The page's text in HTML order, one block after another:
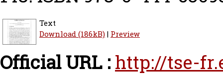
Text
Download (186kB)| Preview
Official URL : http://tse-